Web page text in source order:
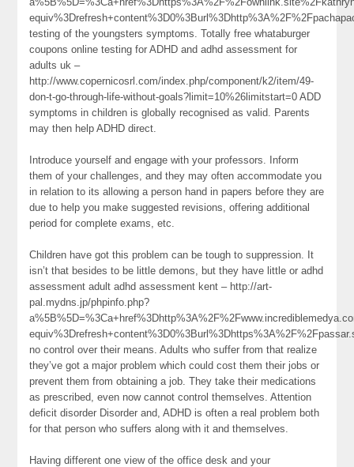
testing of the youngsters symptoms. Totally free whataburger
coupons online testing for ADHD and adhd assessment for
adults uk –
http://www.copernicosrl.com/index.php/component/k2/item/49-
don-t-go-through-life-without-goals?limit=10%26limitstart=0 ADD
symptoms in children is globally recognised as valid. Parents
may then help ADHD direct.
Introduce yourself and engage with your professors. Inform
them of your challenges, and they may often accommodate you
in relation to its allowing a person hand in papers before they are
due to help you make suggested revisions, offering additional
period for complete exams, etc.
Children have got this problem can be tough to suppression. It
isn’t that besides to be little demons, but they have little or adhd
assessment adult adhd assessment kent – http://art-
pal.mydns.jp/phpinfo.php?
no control over their means. Adults who suffer from that realize
they’ve got a major problem which could cost them their jobs or
prevent them from obtaining a job. They take their medications
as prescribed, even now cannot control themselves. Attention
deficit disorder Disorder and, ADHD is often a real problem both
for that person who suffers along with it and themselves.
Having different one view of the office desk and your